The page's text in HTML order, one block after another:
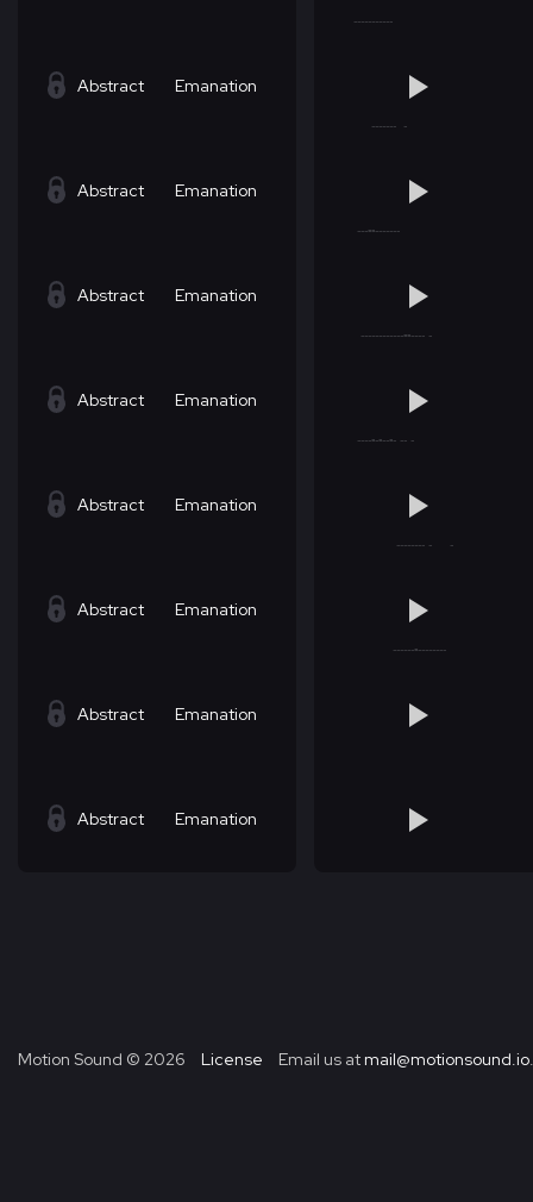
Abstract Emanation
Abstract Emanation
Abstract Emanation
Abstract Emanation
Abstract Emanation
Abstract Emanation
Abstract Emanation
Abstract Emanation
Motion Sound © 2026 License Email us at mail@motionsound.io.